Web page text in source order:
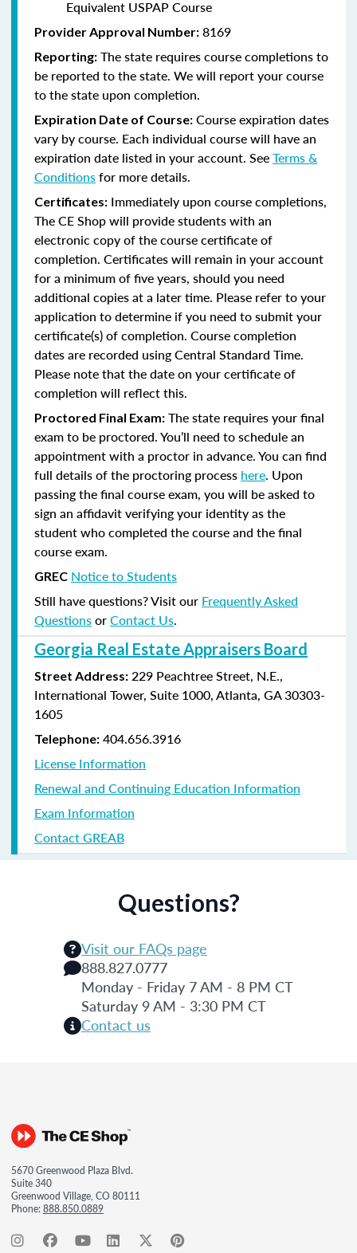
Equivalent USPAP Course
Provider Approval Number: 8169
Reporting: The state requires course completions to
be reported to the state. We will report your course
to the state upon completion.
Expiration Date of Course: Course expiration dates
vary by course. Each individual course will have an
expiration date listed in your account. SeeTerms &
Conditionsfor more details.
Certificates: Immediately upon course completions,
The CE Shop will provide students with an
electronic copy of the course certificate of
completion. Certificates will remain in your account
for a minimum of five years, should you need
additional copies at a later time. Please refer to your
application to determine if you need to submit your
certificate(s) of completion. Course completion
dates are recorded using Central Standard Time.
Please note that the date on your certificate of
completion will reflect this.
Proctored Final Exam: The state requires your final
exam to be proctored. You’ll need to schedule an
appointment with a proctor in advance. You can find
full details of the proctoring process here. Upon
passing the final course exam, you will be asked to
sign an affidavit verifying your identity as the
student who completed the course and the final
course exam.
GREC Notice to Students
Still have questions? Visit our Frequently Asked
QuestionsorContact Us.
Georgia Real Estate Appraisers Board
Street Address: 229 Peachtree Street, N.E.,
International Tower, Suite 1000, Atlanta, GA 30303-
1605
Telephone: 404.656.3916
License Information
Renewal and Continuing Education Information
Exam Information
Contact GREAB
Questions?
Visit our FAQs page
888.827.0777
Monday - Friday 7 AM - 8 PM CT
Saturday 9 AM - 3:30 PM CT
Contact us
5670 Greenwood Plaza Blvd.
Suite 340
Greenwood Village, CO 80111
Phone:888.850.0889